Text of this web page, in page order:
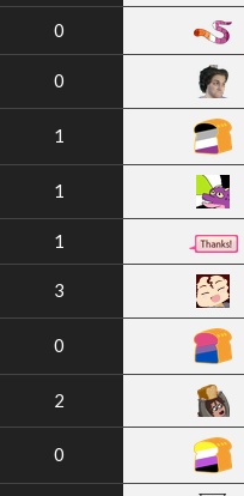
0
0
1
1
1
3
0
2
0